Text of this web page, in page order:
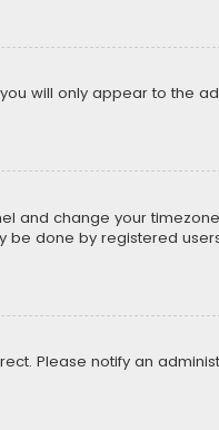
will only appear to the
and change your
be done by registered
Please notify an